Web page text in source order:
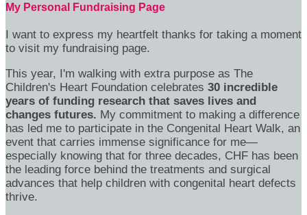
My Personal Fundraising Page
I want to express my heartfelt thanks for taking a moment
to visit my fundraising page.
This year, I'm walking with extra purpose as The
Children's Heart Foundation celebrates 30 incredible
years of funding research that saves lives and
changes futures. My commitment to making a difference
has led me to participate in the Congenital Heart Walk, an
event that carries immense significance for me—
especially knowing that for three decades, CHF has been
the leading force behind the treatments and surgical
advances that help children with congenital heart defects
thrive.